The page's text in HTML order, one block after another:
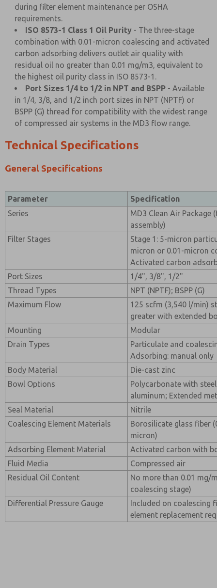
during filter element maintenance per OSHA
requirements.
ISO 8573-1 Class 1 Oil Purity - The three-stage
combination with 0.01-micron coalescing and activated
carbon adsorbing delivers outlet air quality with
residual oil no greater than 0.01 mg/m3, equivalent to
the highest oil purity class in ISO 8573-1.
Port Sizes 1/4 to 1/2 in NPT and BSPP - Available
in 1/4, 3/8, and 1/2 inch port sizes in NPT (NPTF) or
BSPP (G) thread for compatibility with the widest range
of compressed air systems in the MD3 flow range.
Technical Specifications
General Specifications
Parameter
Specification
Series
MD3 Clean Air
assembly)
Filter Stages
Stage 1: 5-micron
micron or 0.01-micron
Activated carbon
Port Sizes
1/4", 3/8", 1/2"
Thread Types
NPT (NPTF); BSPP (G)
Maximum Flow
125 scfm (3,540 l/min)
greater with extended
Mounting
Modular
Drain Types
Particulate and
Adsorbing: manual only
Body Material
Die-cast zinc
Bowl Options
Polycarbonate with
aluminum; Extended
Seal Material
Nitrile
Coalescing Element Materials
Borosilicate glass fiber
micron)
Adsorbing Element Material
Activated carbon with
Fluid Media
Compressed air
Residual Oil Content
No more than 0.01 mg/
coalescing stage)
Differential Pressure Gauge
Included on coalescing
element replacement